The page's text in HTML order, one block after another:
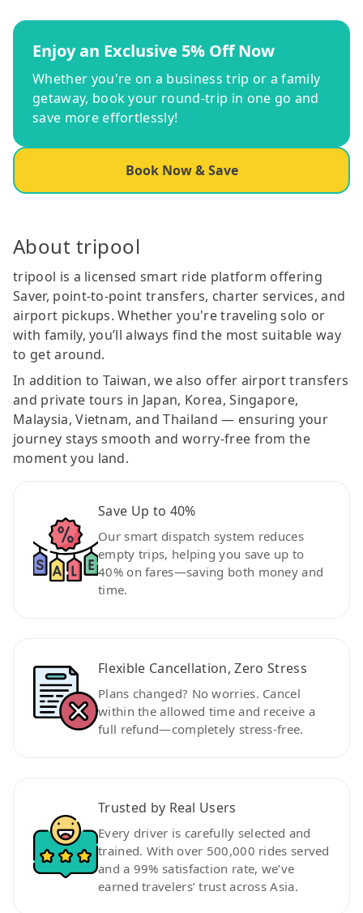
Enjoy an Exclusive 5% Off Now
Whether you're on a business trip or a family
getaway, book your round-trip in one go and
save more effortlessly!
Book Now & Save
About tripool
tripool is a licensed smart ride platform offering
Saver, point-to-point transfers, charter services, and
airport pickups. Whether you're traveling solo or
with family, you’ll always find the most suitable way
to get around.
In addition to Taiwan, we also offer airport transfers
and private tours in Japan, Korea, Singapore,
Malaysia, Vietnam, and Thailand — ensuring your
journey stays smooth and worry-free from the
moment you land.
Save Up to 40%
Our smart dispatch system reduces
empty trips, helping you save up to
40% on fares—saving both money and
time.
Flexible Cancellation, Zero Stress
Plans changed? No worries. Cancel
within the allowed time and receive a
full refund—completely stress-free.
Trusted by Real Users
Every driver is carefully selected and
trained. With over 500,000 rides served
and a 99% satisfaction rate, we’ve
earned travelers’ trust across Asia.